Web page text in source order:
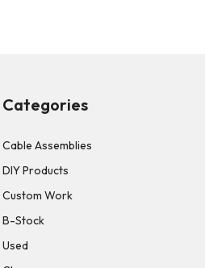
Categories
Cable Assemblies
DIY Products
Custom Work
B-Stock
Used